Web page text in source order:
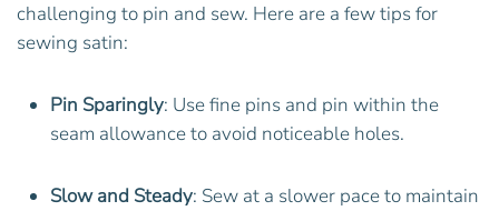
challenging to pin and sew. Here are a few tips for
sewing satin:
Pin Sparingly: Use fine pins and pin within the
seam allowance to avoid noticeable holes.
Slow and Steady: Sew at a slower pace to maintain